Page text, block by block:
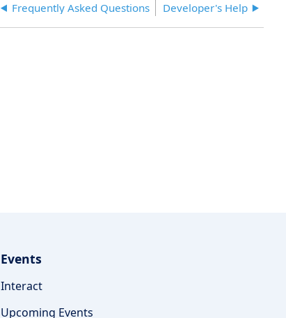
on
Frequently Asked Questions Developer's Help
Events
Interact
Upcoming Events